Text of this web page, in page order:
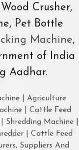
Crusher,
Pet Bottle
Machine,
of India
Aadhar.
| Agriculture
| Cattle Feed
Machine |
| Cattle Feed
Suppliers And